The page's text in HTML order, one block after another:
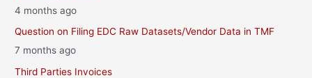
4 months ago
Question on Filing EDC Raw Datasets/Vendor Data in TMF
7 months ago
Third Parties Invoices